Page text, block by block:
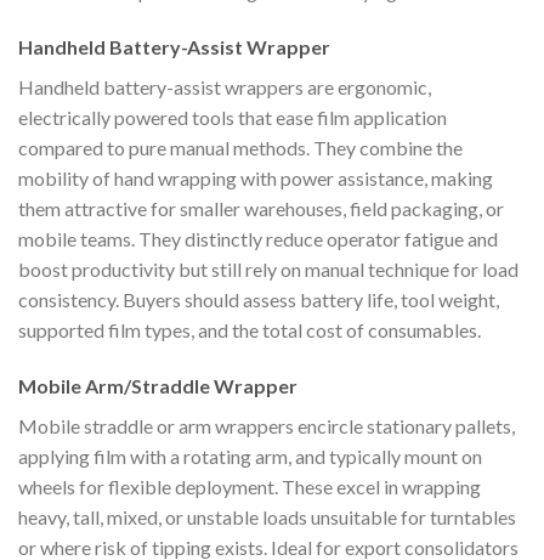
Handheld Battery-Assist Wrapper
Handheld battery-assist wrappers are ergonomic,
electrically powered tools that ease film application
compared to pure manual methods. They combine the
mobility of hand wrapping with power assistance, making
them attractive for smaller warehouses, field packaging, or
mobile teams. They distinctly reduce operator fatigue and
boost productivity but still rely on manual technique for load
consistency. Buyers should assess battery life, tool weight,
supported film types, and the total cost of consumables.
Mobile Arm/Straddle Wrapper
Mobile straddle or arm wrappers encircle stationary pallets,
applying film with a rotating arm, and typically mount on
wheels for flexible deployment. These excel in wrapping
heavy, tall, mixed, or unstable loads unsuitable for turntables
or where risk of tipping exists. Ideal for export consolidators